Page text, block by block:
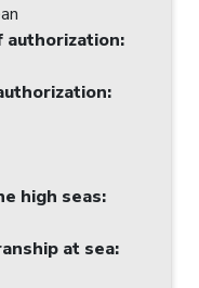
:
:
high seas:
at sea: